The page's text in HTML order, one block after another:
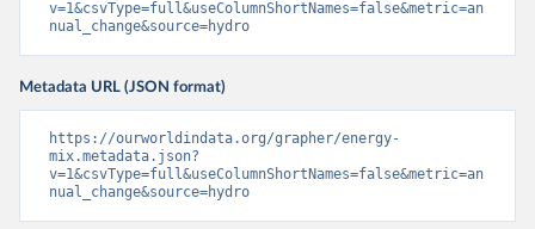
v=1&csvType=full&useColumnShortNames=false&metric=an
nual_change&source=hydro
Metadata URL (JSON format)
https://ourworldindata.org/grapher/energy-
mix.metadata.json?
v=1&csvType=full&useColumnShortNames=false&metric=an
nual_change&source=hydro